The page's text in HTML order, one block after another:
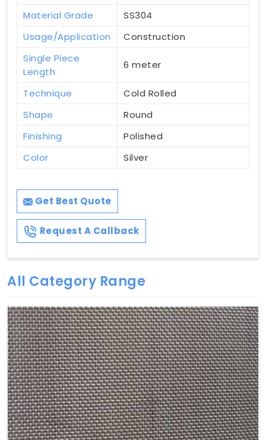
Material Grade
SS304
Usage/Application
Construction
Single Piece
Length
6 meter
Technique
Cold Rolled
Shape
Round
Finishing
Polished
Color
Silver
Get Best Quote
Request A Callback
All Category Range